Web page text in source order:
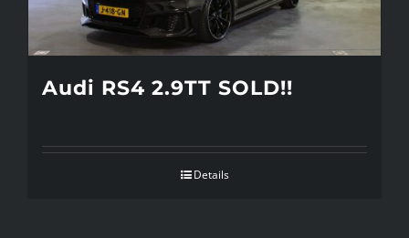
Audi RS4 2.9TT SOLD!!
Details